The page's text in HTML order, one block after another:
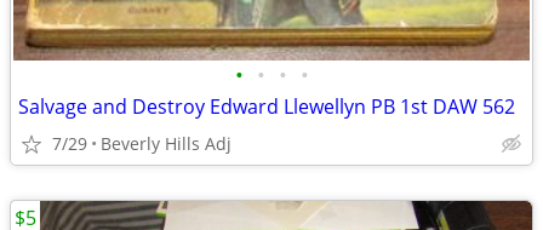
• • • •
Salvage and Destroy Edward Llewellyn PB 1st DAW 562
7/29 Beverly Hills Adj
$5